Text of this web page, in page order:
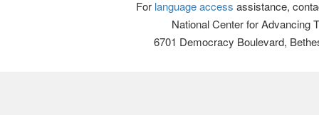
For language access assistance,
National Center for Advancing
6701 Democracy Boulevard,